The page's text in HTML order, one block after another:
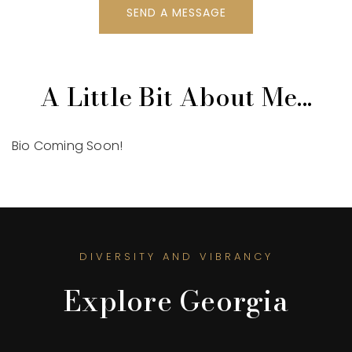
SEND A MESSAGE
A Little Bit About Me...
Bio Coming Soon!
DIVERSITY AND VIBRANCY
Explore Georgia